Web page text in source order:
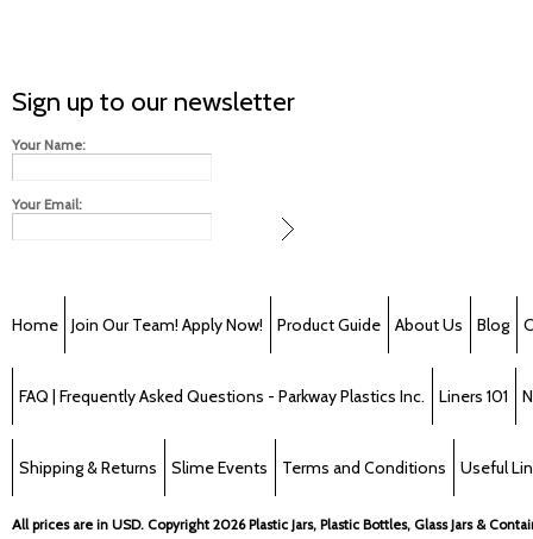
Sign up to our newsletter
Your Name:
Your Email:
Home Join Our Team! Apply Now! Product Guide About Us Blog
FAQ | Frequently Asked Questions - Parkway Plastics Inc. Liners 101
Shipping & Returns Slime Events Terms and Conditions Useful
All prices are in USD. Copyright 2026 Plastic Jars, Plastic Bottles, Glass Jars &